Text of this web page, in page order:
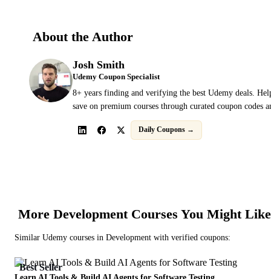
About the Author
Josh Smith
Udemy Coupon Specialist
8+ years finding and verifying the best Udemy deals.
save on premium courses through curated coupon codes
Daily Coupons →
More DevelopmentCourses You Might Like
Similar Udemy courses in Development with verified coupons:
Best Seller